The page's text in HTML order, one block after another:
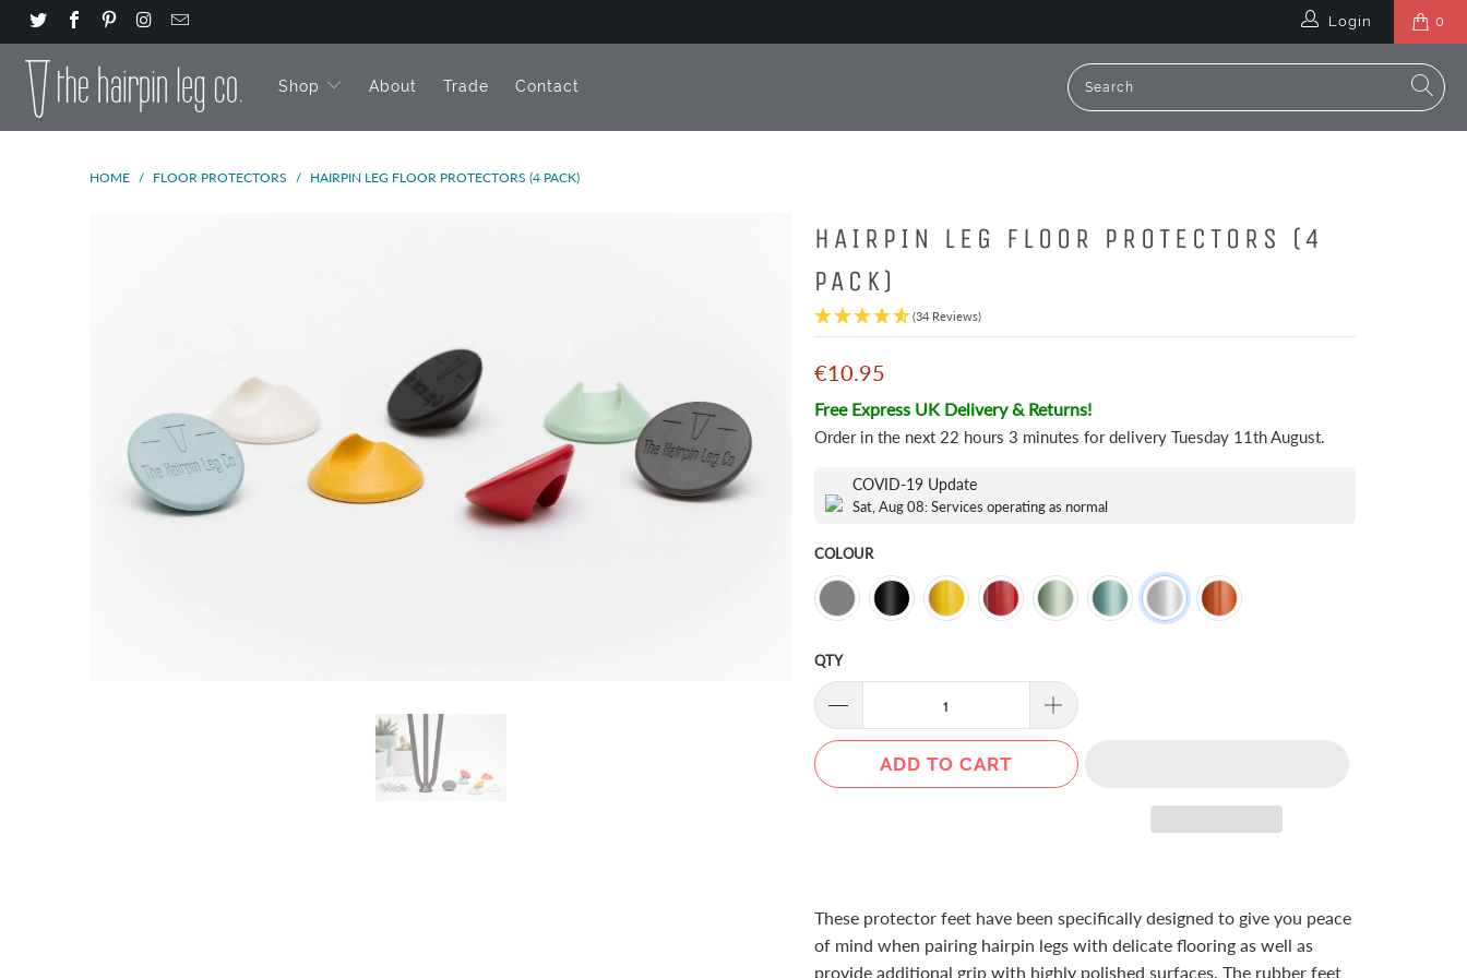
0
Login
Shop About Trade Contact
HOME / FLOOR PROTECTORS / HAIRPIN LEG FLOOR PROTECTORS (4 PACK)
HAIRPIN LEG FLOOR PROTECTORS (4
PACK)
(34 Reviews)
€10.95
Free Express UK Delivery & Returns!
Order in the next 22 hours 3 minutes for delivery Tuesday 11th August.
COVID-19 Update
Sat, Aug 08: Services operating as normal
COLOUR
QTY
ADD TO CART
These protector feet have been specifically designed to give you peace
of mind when pairing hairpin legs with delicate flooring as well as
provide additional grip with highly polished surfaces. The rubber feet